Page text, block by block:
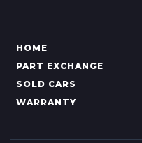
HOME
PART EXCHANGE
SOLD CARS
WARRANTY